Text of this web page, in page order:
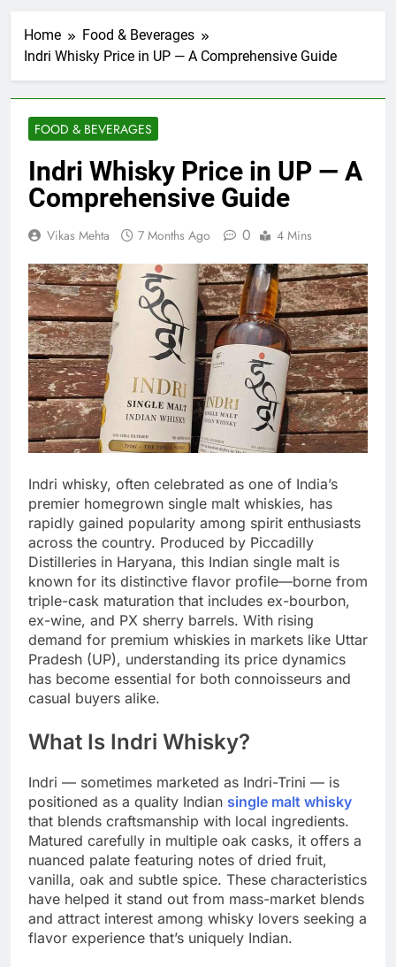
Home
Food & Beverages
Indri Whisky Price in UP — A Comprehensive Guide
FOOD & BEVERAGES
Indri Whisky Price in UP — A
Comprehensive Guide
Vikas Mehta 7 Months Ago 0 4 Mins
Indri whisky, often celebrated as one of India’s
premier homegrown single malt whiskies, has
rapidly gained popularity among spirit enthusiasts
across the country. Produced by Piccadilly
Distilleries in Haryana, this Indian single malt is
known for its distinctive flavor profile—borne from
triple-cask maturation that includes ex-bourbon,
ex-wine, and PX sherry barrels. With rising
demand for premium whiskies in markets like Uttar
Pradesh (UP), understanding its price dynamics
has become essential for both connoisseurs and
casual buyers alike.
What Is Indri Whisky?
Indri — sometimes marketed as Indri-Trini — is
positioned as a quality Indian single malt whisky
that blends craftsmanship with local ingredients.
Matured carefully in multiple oak casks, it offers a
nuanced palate featuring notes of dried fruit,
vanilla, oak and subtle spice. These characteristics
have helped it stand out from mass-market blends
and attract interest among whisky lovers seeking a
flavor experience that’s uniquely Indian.